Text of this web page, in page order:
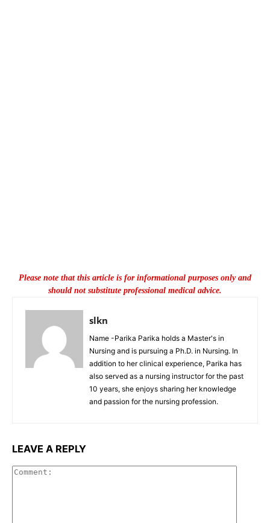
Please note that this article is for informational purposes only and
should not substitute professional medical advice.
slkn
Name -Parika Parika holds a Master's in
Nursing and is pursuing a Ph.D. in Nursing. In
addition to her clinical experience, Parika has
also served as a nursing instructor for the past
10 years, she enjoys sharing her knowledge
and passion for the nursing profession.
LEAVE A REPLY